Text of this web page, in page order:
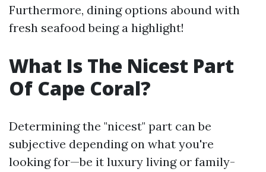
Furthermore, dining options abound with
fresh seafood being a highlight!
What Is The Nicest Part
Of Cape Coral?
Determining the "nicest" part can be
subjective depending on what you're
looking for—be it luxury living or family-